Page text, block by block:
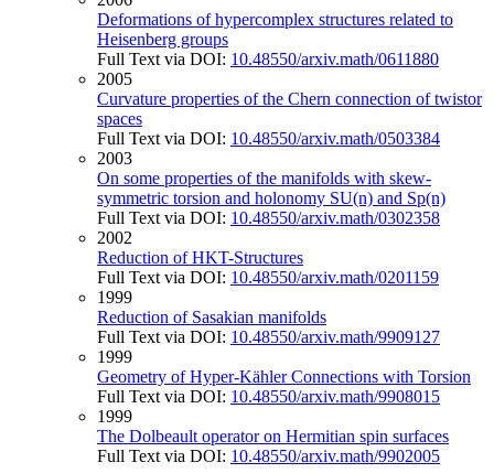
Deformations of hypercomplex structures related to
Heisenberg groups
Full Text via DOI: 10.48550/arxiv.math/0611880
2005
Curvature properties of the Chern connection of twistor
spaces
Full Text via DOI: 10.48550/arxiv.math/0503384
2003
On some properties of the manifolds with skew-
symmetric torsion and holonomy SU(n) and Sp(n)
Full Text via DOI: 10.48550/arxiv.math/0302358
2002
Reduction of HKT-Structures
Full Text via DOI: 10.48550/arxiv.math/0201159
1999
Reduction of Sasakian manifolds
Full Text via DOI: 10.48550/arxiv.math/9909127
1999
Geometry of Hyper-Kähler Connections with Torsion
Full Text via DOI: 10.48550/arxiv.math/9908015
1999
The Dolbeault operator on Hermitian spin surfaces
Full Text via DOI: 10.48550/arxiv.math/9902005